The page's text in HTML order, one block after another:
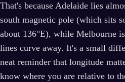
That's because Adelaide lies
south magnetic pole (which sits
about 136°E), while Melbourne
lines curve away. It's a small
neat reminder that longitude
know where you are relative to